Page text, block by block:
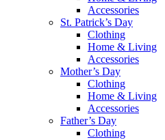
Accessories
St. Patrick’s Day
Clothing
Home & Living
Accessories
Mother’s Day
Clothing
Home & Living
Accessories
Father’s Day
Clothing